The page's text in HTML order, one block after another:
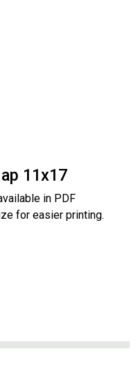
11x17
in PDF
for easier printing.